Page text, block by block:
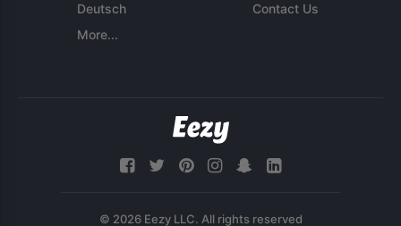
Deutsch
More...
Contact Us
© 2026 Eezy LLC. All rights reserved